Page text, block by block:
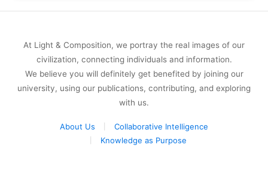
At Light & Composition, we portray the real images of our
civilization, connecting individuals and information.
We believe you will definitely get benefited by joining our
university, using our publications, contributing, and exploring
with us.
About Us
Collaborative Intelligence
Knowledge as Purpose